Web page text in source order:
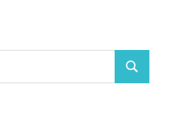
Search